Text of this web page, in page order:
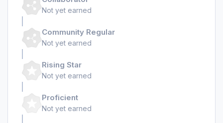
Not yet earned
Community Regular
Not yet earned
Rising Star
Not yet earned
Proficient
Not yet earned